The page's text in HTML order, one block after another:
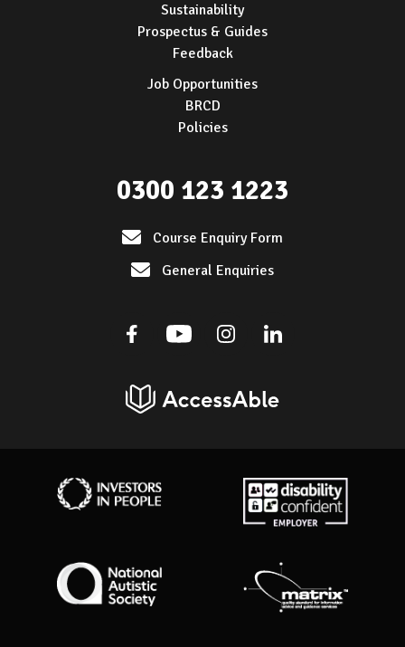
Sustainability
Prospectus & Guides
Feedback
Job Opportunities
BRCD
Policies
0300 123 1223
Course Enquiry Form
General Enquiries
FacebookYoutubeInstagramLinkedin
AccessAble
Investors in People Disability Confident Employer
National Autistic Society Matrix Standard